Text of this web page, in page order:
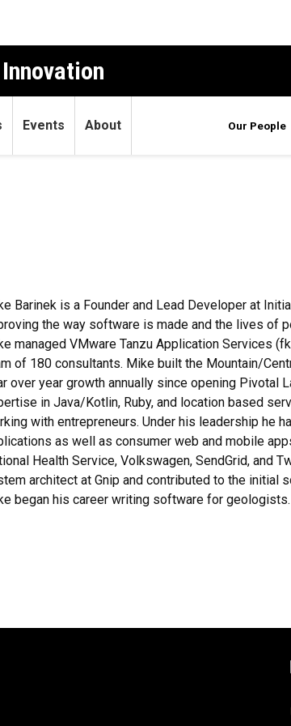
Events About Our People
Barinek is a Founder and Lead Developer at
the way software is made and the lives of
managed VMware Tanzu Application Services
of 180 consultants. Mike built the Mountain/
over year growth annually since opening Pivotal
in Java/Kotlin, Ruby, and location based
with entrepreneurs. Under his leadership he
as well as consumer web and mobile
Health Service, Volkswagen, SendGrid, and
architect at Gnip and contributed to the initial
began his career writing software for geologists.